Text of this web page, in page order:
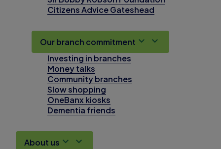
Citizens Advice Gateshead
Our branch commitment
Investing in branches
Money talks
Community branches
Slow shopping
OneBanx kiosks
Dementia friends
About us